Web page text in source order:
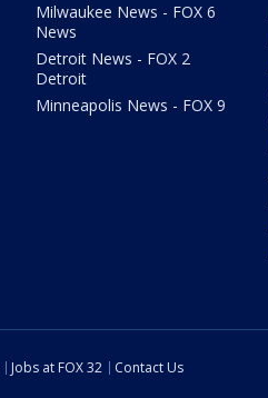
Milwaukee News - FOX 6
News
Detroit News - FOX 2
Detroit
Minneapolis News - FOX 9
Jobs at FOX 32
Contact Us